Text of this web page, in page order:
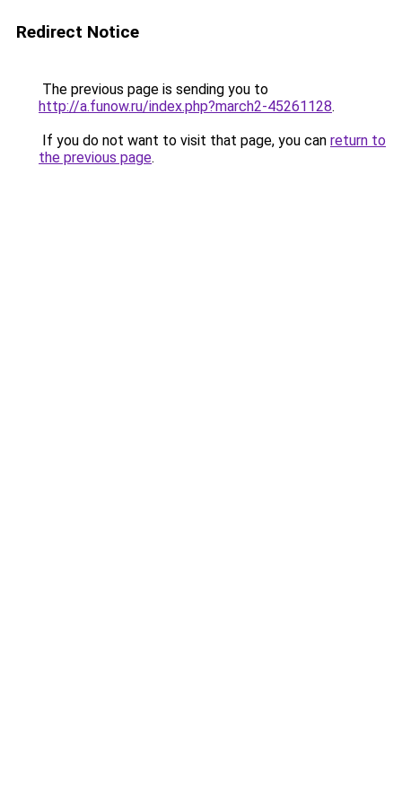
Redirect Notice
The previous page is sending you to
http://a.funow.ru/index.php?march2-45261128.
If you do not want to visit that page, you can return to
the previous page.